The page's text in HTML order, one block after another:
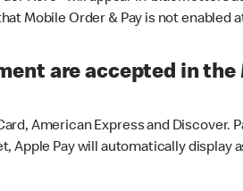
Mobile Order & Pay is not enabled
are accepted in the
American Express and Discover.
Apple Pay will automatically display